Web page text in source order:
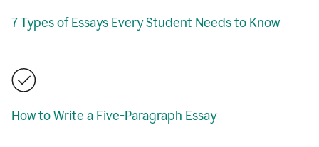
7 Types of Essays Every Student Needs to Know
How to Write a Five-Paragraph Essay